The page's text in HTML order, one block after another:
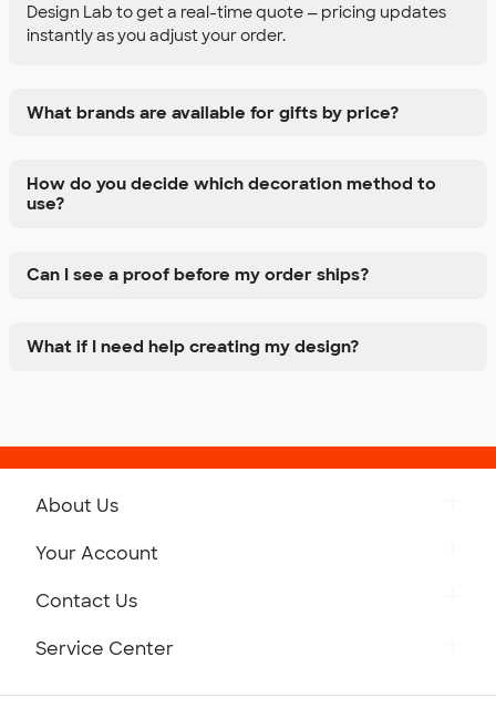
Design Lab to get a real-time quote — pricing updates
instantly as you adjust your order.
What brands are available for gifts by price?
How do you decide which decoration method to
use?
Can I see a proof before my order ships?
What if I need help creating my design?
About Us
Your Account
Contact Us
Service Center